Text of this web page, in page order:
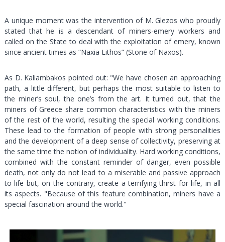
A unique moment was the intervention of M. Glezos who proudly
stated that he is a descendant of miners-emery workers and
called on the State to deal with the exploitation of emery, known
since ancient times as “Naxia Lithos” (Stone of Naxos).
As D. Kaliambakos pointed out: "We have chosen an approaching
path, a little different, but perhaps the most suitable to listen to
the miner’s soul, the one’s from the art. It turned out, that the
miners of Greece share common characteristics with the miners
of the rest of the world, resulting the special working conditions.
These lead to the formation of people with strong personalities
and the development of a deep sense of collectivity, preserving at
the same time the notion of individuality. Hard working conditions,
combined with the constant reminder of danger, even possible
death, not only do not lead to a miserable and passive approach
to life but, on the contrary, create a terrifying thirst for life, in all
its aspects. "Because of this feature combination, miners have a
special fascination around the world."